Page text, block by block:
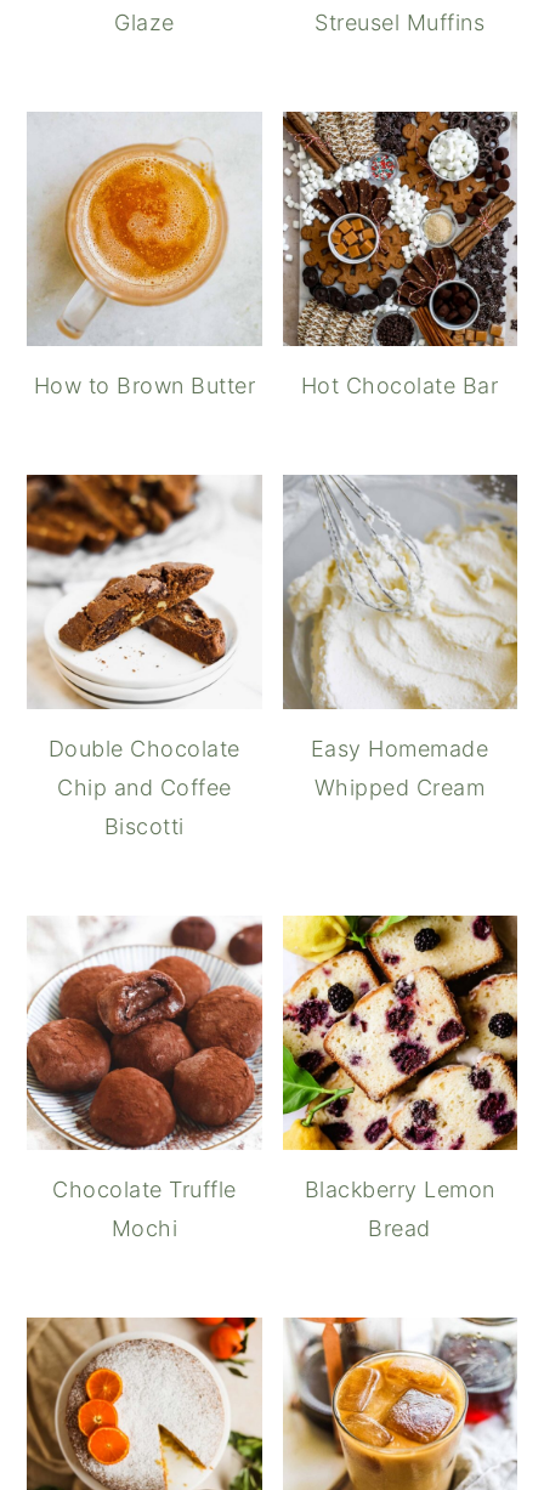
Glaze
Streusel Muffins
How to Brown Butter Hot Chocolate Bar
Double Chocolate
Chip and Coffee
Biscotti
Easy Homemade
Whipped Cream
Chocolate Truffle
Mochi
Blackberry Lemon
Bread